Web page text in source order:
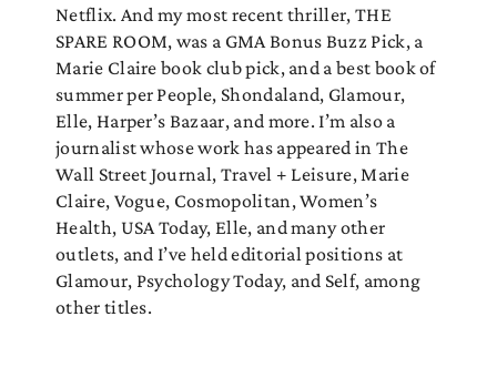
Netflix. And my most recent thriller, THE
SPARE ROOM, was a GMA Bonus Buzz Pick, a
Marie Claire book club pick, and a best book of
summer per People, Shondaland, Glamour,
Elle, Harper’s Bazaar, and more. I’m also a
journalist whose work has appeared in The
Wall Street Journal, Travel + Leisure, Marie
Claire, Vogue, Cosmopolitan, Women’s
Health, USA Today, Elle, and many other
outlets, and I’ve held editorial positions at
Glamour, Psychology Today, and Self, among
other titles.